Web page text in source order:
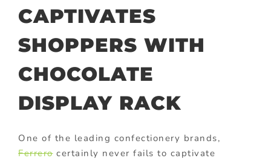
CAPTIVATES
SHOPPERS WITH
CHOCOLATE
DISPLAY RACK
One of the leading confectionery brands,
Ferrerocertainly never fails to captivate